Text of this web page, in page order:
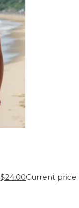
$24.00Current price